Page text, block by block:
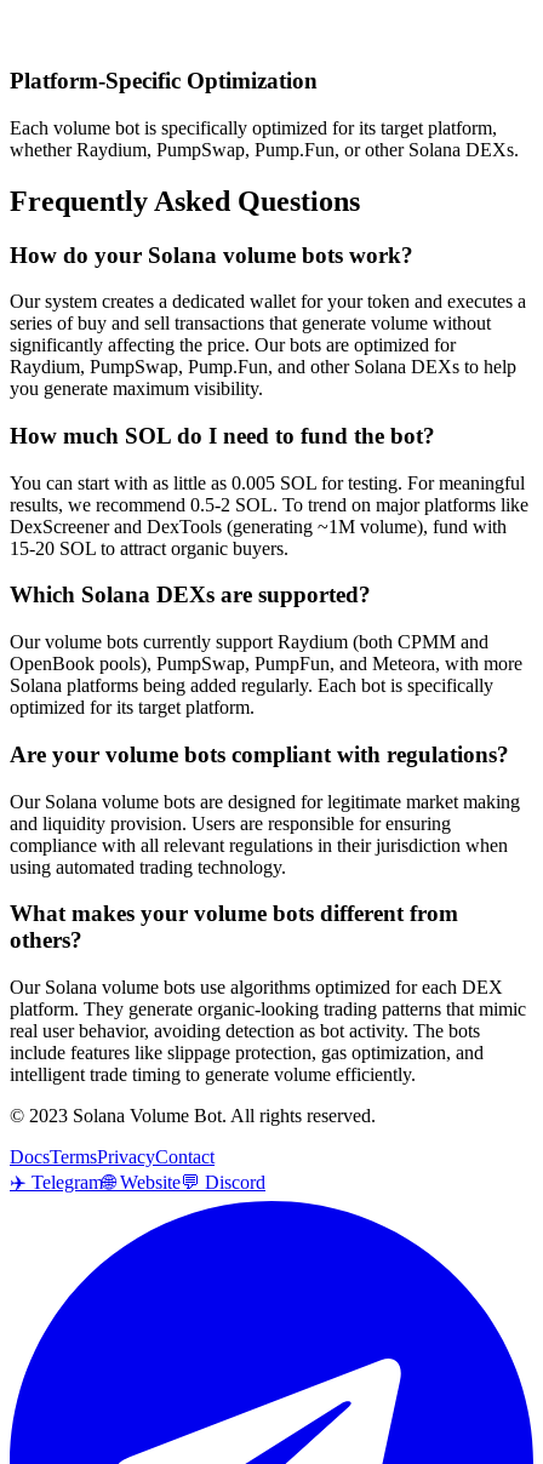
Platform-Specific Optimization
Each volume bot is specifically optimized for its target platform,
whether Raydium, PumpSwap, Pump.Fun, or other Solana DEXs.
Frequently Asked Questions
How do your Solana volume bots work?
Our system creates a dedicated wallet for your token and executes a
series of buy and sell transactions that generate volume without
significantly affecting the price. Our bots are optimized for
Raydium, PumpSwap, Pump.Fun, and other Solana DEXs to help
you generate maximum visibility.
How much SOL do I need to fund the bot?
You can start with as little as 0.005 SOL for testing. For meaningful
results, we recommend 0.5-2 SOL. To trend on major platforms like
DexScreener and DexTools (generating ~1M volume), fund with
15-20 SOL to attract organic buyers.
Which Solana DEXs are supported?
Our volume bots currently support Raydium (both CPMM and
OpenBook pools), PumpSwap, PumpFun, and Meteora, with more
Solana platforms being added regularly. Each bot is specifically
optimized for its target platform.
Are your volume bots compliant with regulations?
Our Solana volume bots are designed for legitimate market making
and liquidity provision. Users are responsible for ensuring
compliance with all relevant regulations in their jurisdiction when
using automated trading technology.
What makes your volume bots different from
others?
Our Solana volume bots use algorithms optimized for each DEX
platform. They generate organic-looking trading patterns that mimic
real user behavior, avoiding detection as bot activity. The bots
include features like slippage protection, gas optimization, and
intelligent trade timing to generate volume efficiently.
© 2023 Solana Volume Bot. All rights reserved.
DocsTermsPrivacyContact
✈️ Telegram🌐Website💬 Discord